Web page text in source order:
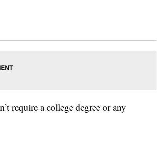
require a college degree or any